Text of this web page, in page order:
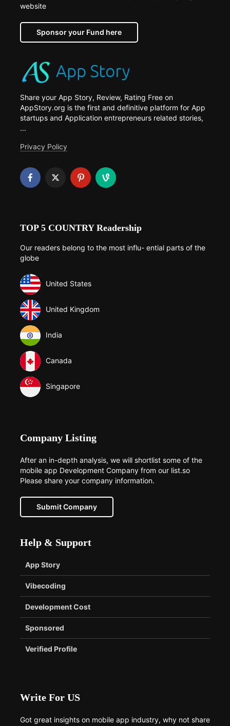
website
Sponsor your Fund here
Share your App Story, Review, Rating Free on
AppStory.org is the first and definitive platform for App
startups and Application entrepreneurs related stories,
...
Privacy Policy
TOP 5 COUNTRY Readership
Our readers belong to the most influ- ential parts of the
globe
United States
United Kingdom
India
Canada
Singapore
Company Listing
After an in-depth analysis, we will shortlist some of the
mobile app Development Company from our list.so
Please share your company information.
Submit Company
Help & Support
App Story
Vibecoding
Development Cost
Sponsored
Verified Profile
Write For US
Got great insights on mobile app industry, why not share